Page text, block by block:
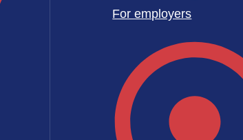
For employers